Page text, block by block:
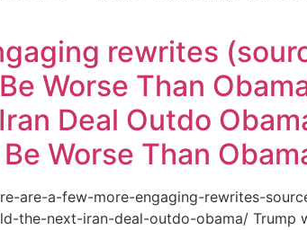
rewrites
Worse Than
Deal Outdo
Worse Than
are-a-few-more-engaging-rewrites-
next-iran-deal-outdo-obama/ Trump